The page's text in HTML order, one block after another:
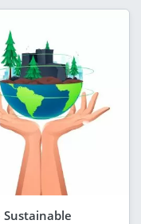
Sustainable